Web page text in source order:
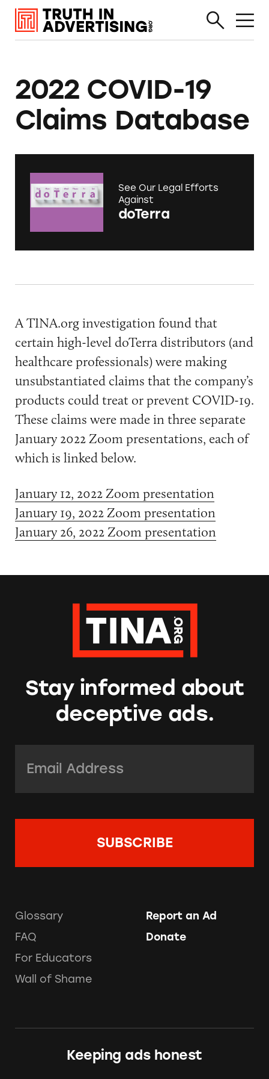
2022 COVID-19
Claims Database
See Our Legal Efforts
Against
doTerra
A TINA.org investigation found that
certain high-level doTerra distributors (and
healthcare professionals) were making
unsubstantiated claims that the company’s
products could treat or prevent COVID-19.
These claims were made in three separate
January 2022 Zoom presentations, each of
which is linked below.
January 12, 2022 Zoom presentation
January 19, 2022 Zoom presentation
January 26, 2022 Zoom presentation
Stay informed about
deceptive ads.
Glossary
FAQ
For Educators
Wall of Shame
Report an Ad
Donate
Keeping ads honest